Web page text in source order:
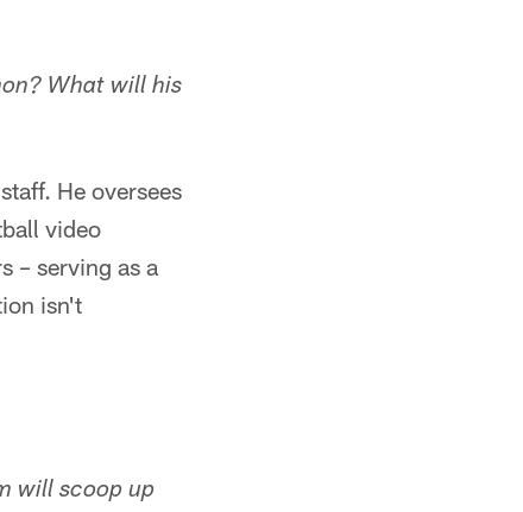
What will his
He oversees
video
– serving as a
isn't
will scoop up